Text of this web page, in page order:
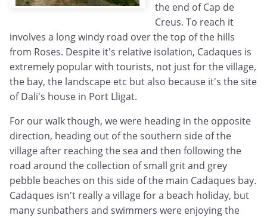
the end of Cap de
Creus. To reach it
involves a long windy road over the top of the hills
from Roses. Despite it's relative isolation, Cadaques is
extremely popular with tourists, not just for the village,
the bay, the landscape etc but also because it's the site
of Dali's house in Port Lligat.
For our walk though, we were heading in the opposite
direction, heading out of the southern side of the
village after reaching the sea and then following the
road around the collection of small grit and grey
pebble beaches on this side of the main Cadaques bay.
Cadaques isn't really a village for a beach holiday, but
many sunbathers and swimmers were enjoying the